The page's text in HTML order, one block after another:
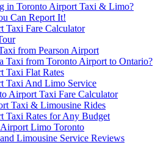
in Toronto Airport Taxi & Limo?
Can Report It!
Taxi Fare Calculator
from Pearson Airport
Taxi from Toronto Airport to Ontario?
Taxi Flat Rates
Taxi And Limo Service
Airport Taxi Fare Calculator
Taxi & Limousine Rides
Taxi Rates for Any Budget
Limo Toronto
Limousine Service Reviews